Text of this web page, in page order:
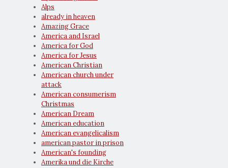
Alps
already in heaven
Amazing Grace
America and Israel
America for God
America for Jesus
American Christian
American church under
attack
American consumerism
Christmas
American Dream
American education
American evangelicalism
american pastor in prison
American's founding
Amerika und die Kirche